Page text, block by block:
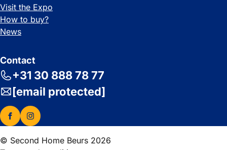
Visit the Expo
How to buy?
News
Contact
+31 30 888 78 77
[email protected]
© Second Home Beurs 2026